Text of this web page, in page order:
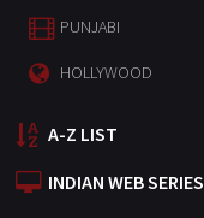
PUNJABI
HOLLYWOOD
A-Z LIST
INDIAN WEB SERIES